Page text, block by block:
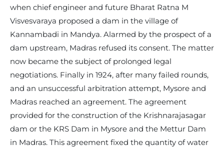
when chief engineer and future Bharat Ratna M
Visvesvaraya proposed a dam in the village of
Kannambadi in Mandya. Alarmed by the prospect of a
dam upstream, Madras refused its consent. The matter
now became the subject of prolonged legal
negotiations. Finally in 1924, after many failed rounds,
and an unsuccessful arbitration attempt, Mysore and
Madras reached an agreement. The agreement
provided for the construction of the Krishnarajasagar
dam or the KRS Dam in Mysore and the Mettur Dam
in Madras. This agreement fixed the quantity of water